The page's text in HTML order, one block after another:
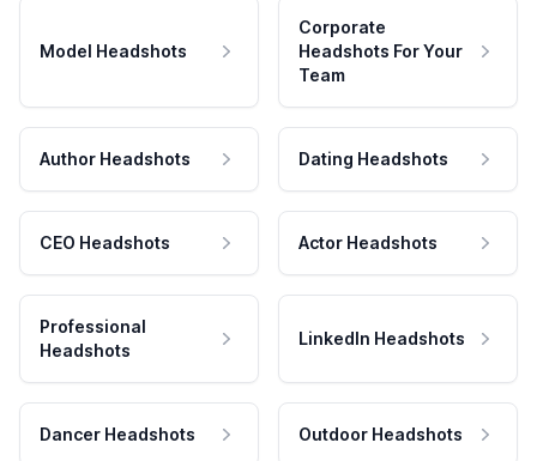
Model Headshots
Corporate
Headshots For Your
Team
Author Headshots Dating Headshots
CEO Headshots Actor Headshots
Professional
Headshots
LinkedIn Headshots
Dancer Headshots Outdoor Headshots